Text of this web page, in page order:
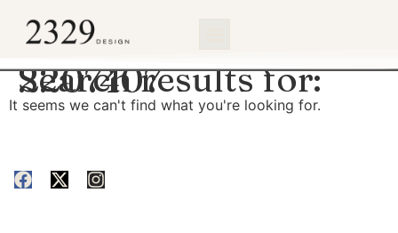
Search results for:
2207407
It seems we can't find what you're looking for.